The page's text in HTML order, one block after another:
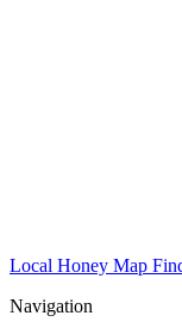
Local Honey Map
Navigation